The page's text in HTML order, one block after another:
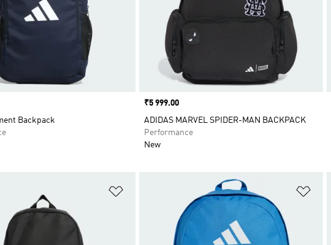
Backpack
Price
₹5 999.00
ADIDAS MARVEL SPIDER-MAN BACKPACK
Performance
New